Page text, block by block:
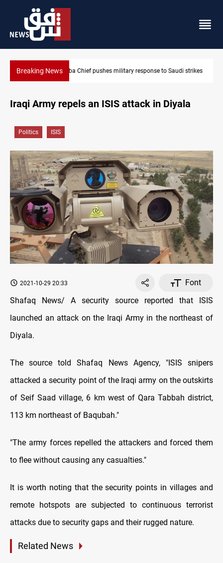
Breaking News Israeli raids, settler attacks sweep West Bank
Saudi strikes
Iraqi Army repels an ISIS attack in Diyala
Politics ISIS
2021-10-29 20:33
Font
Shafaq News/ A security source reported that ISIS
launched an attack on the Iraqi Army in the northeast of
Diyala.
The source told Shafaq News Agency, "ISIS snipers
attacked a security point of the Iraqi army on the outskirts
of Seif Saad village, 6 km west of Qara Tabbah district,
113 km northeast of Baqubah."
"The army forces repelled the attackers and forced them
to flee without causing any casualties."
It is worth noting that the security points in villages and
remote hotspots are subjected to continuous terrorist
attacks due to security gaps and their rugged nature.
Related News